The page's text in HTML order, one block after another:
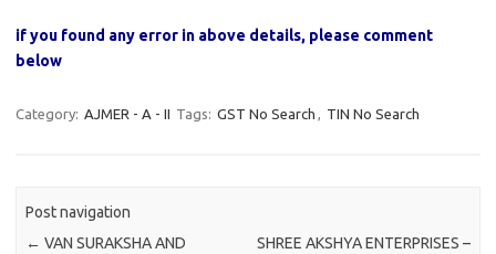
if you found any error in above details, please comment
below
Category: AJMER - A - II Tags: GST No Search , TIN No Search
Post navigation
← VAN SURAKSHA AND
SHREE AKSHYA ENTERPRISES –